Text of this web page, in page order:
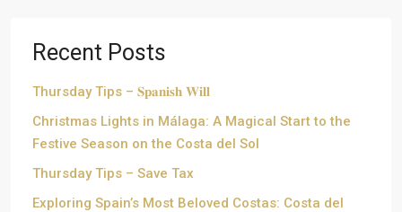
Recent Posts
Thursday Tips – 𝐒𝐩𝐚𝐧𝐢𝐬𝐡 𝐖𝐢𝐥𝐥
Christmas Lights in Málaga: A Magical Start to the
Festive Season on the Costa del Sol
Thursday Tips – Save Tax
Exploring Spain’s Most Beloved Costas: Costa del